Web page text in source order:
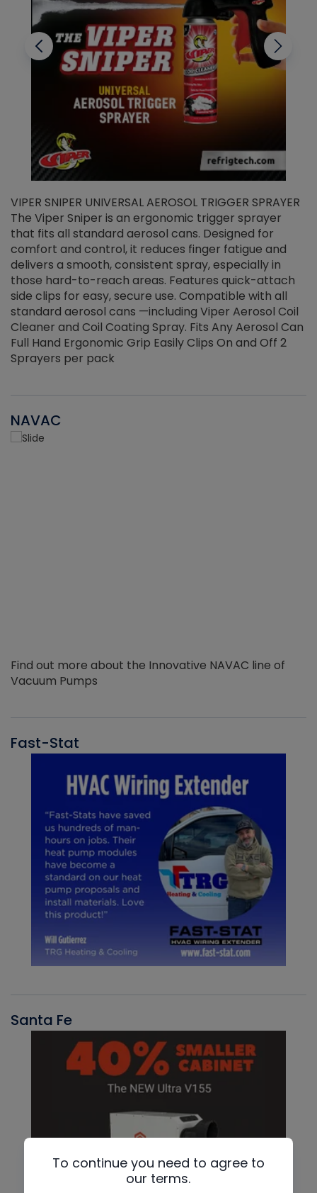
VIPER SNIPER UNIVERSAL AEROSOL TRIGGER SPRAYER
The Viper Sniper is an ergonomic trigger sprayer
that fits all standard aerosol cans. Designed for
comfort and control, it reduces finger fatigue and
delivers a smooth, consistent spray, especially in
those hard-to-reach areas. Features quick-attach
side clips for easy, secure use. Compatible with all
standard aerosol cans —including Viper Aerosol Coil
Cleaner and Coil Coating Spray. Fits Any Aerosol Can
Full Hand Ergonomic Grip Easily Clips On and Off 2
Sprayers per pack
NAVAC
Find out more about the Innovative NAVAC line of
Vacuum Pumps
Fast-Stat
Santa Fe
To continue you need to agree to
our terms.